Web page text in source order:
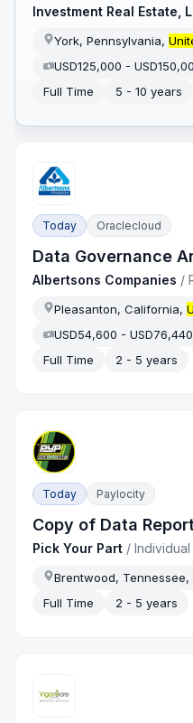
Investment Real Estate,
York, Pennsylvania,
USD125,000 -
Full Time
5 - 10 years
Today Oraclecloud
Data Governance
Albertsons Companies /
Pleasanton, California,
USD54,600 -
Full Time
2 - 5 years
Today Paylocity
Copy of Data
Pick Your Part /
Brentwood, Tennessee,
Full Time
2 - 5 years